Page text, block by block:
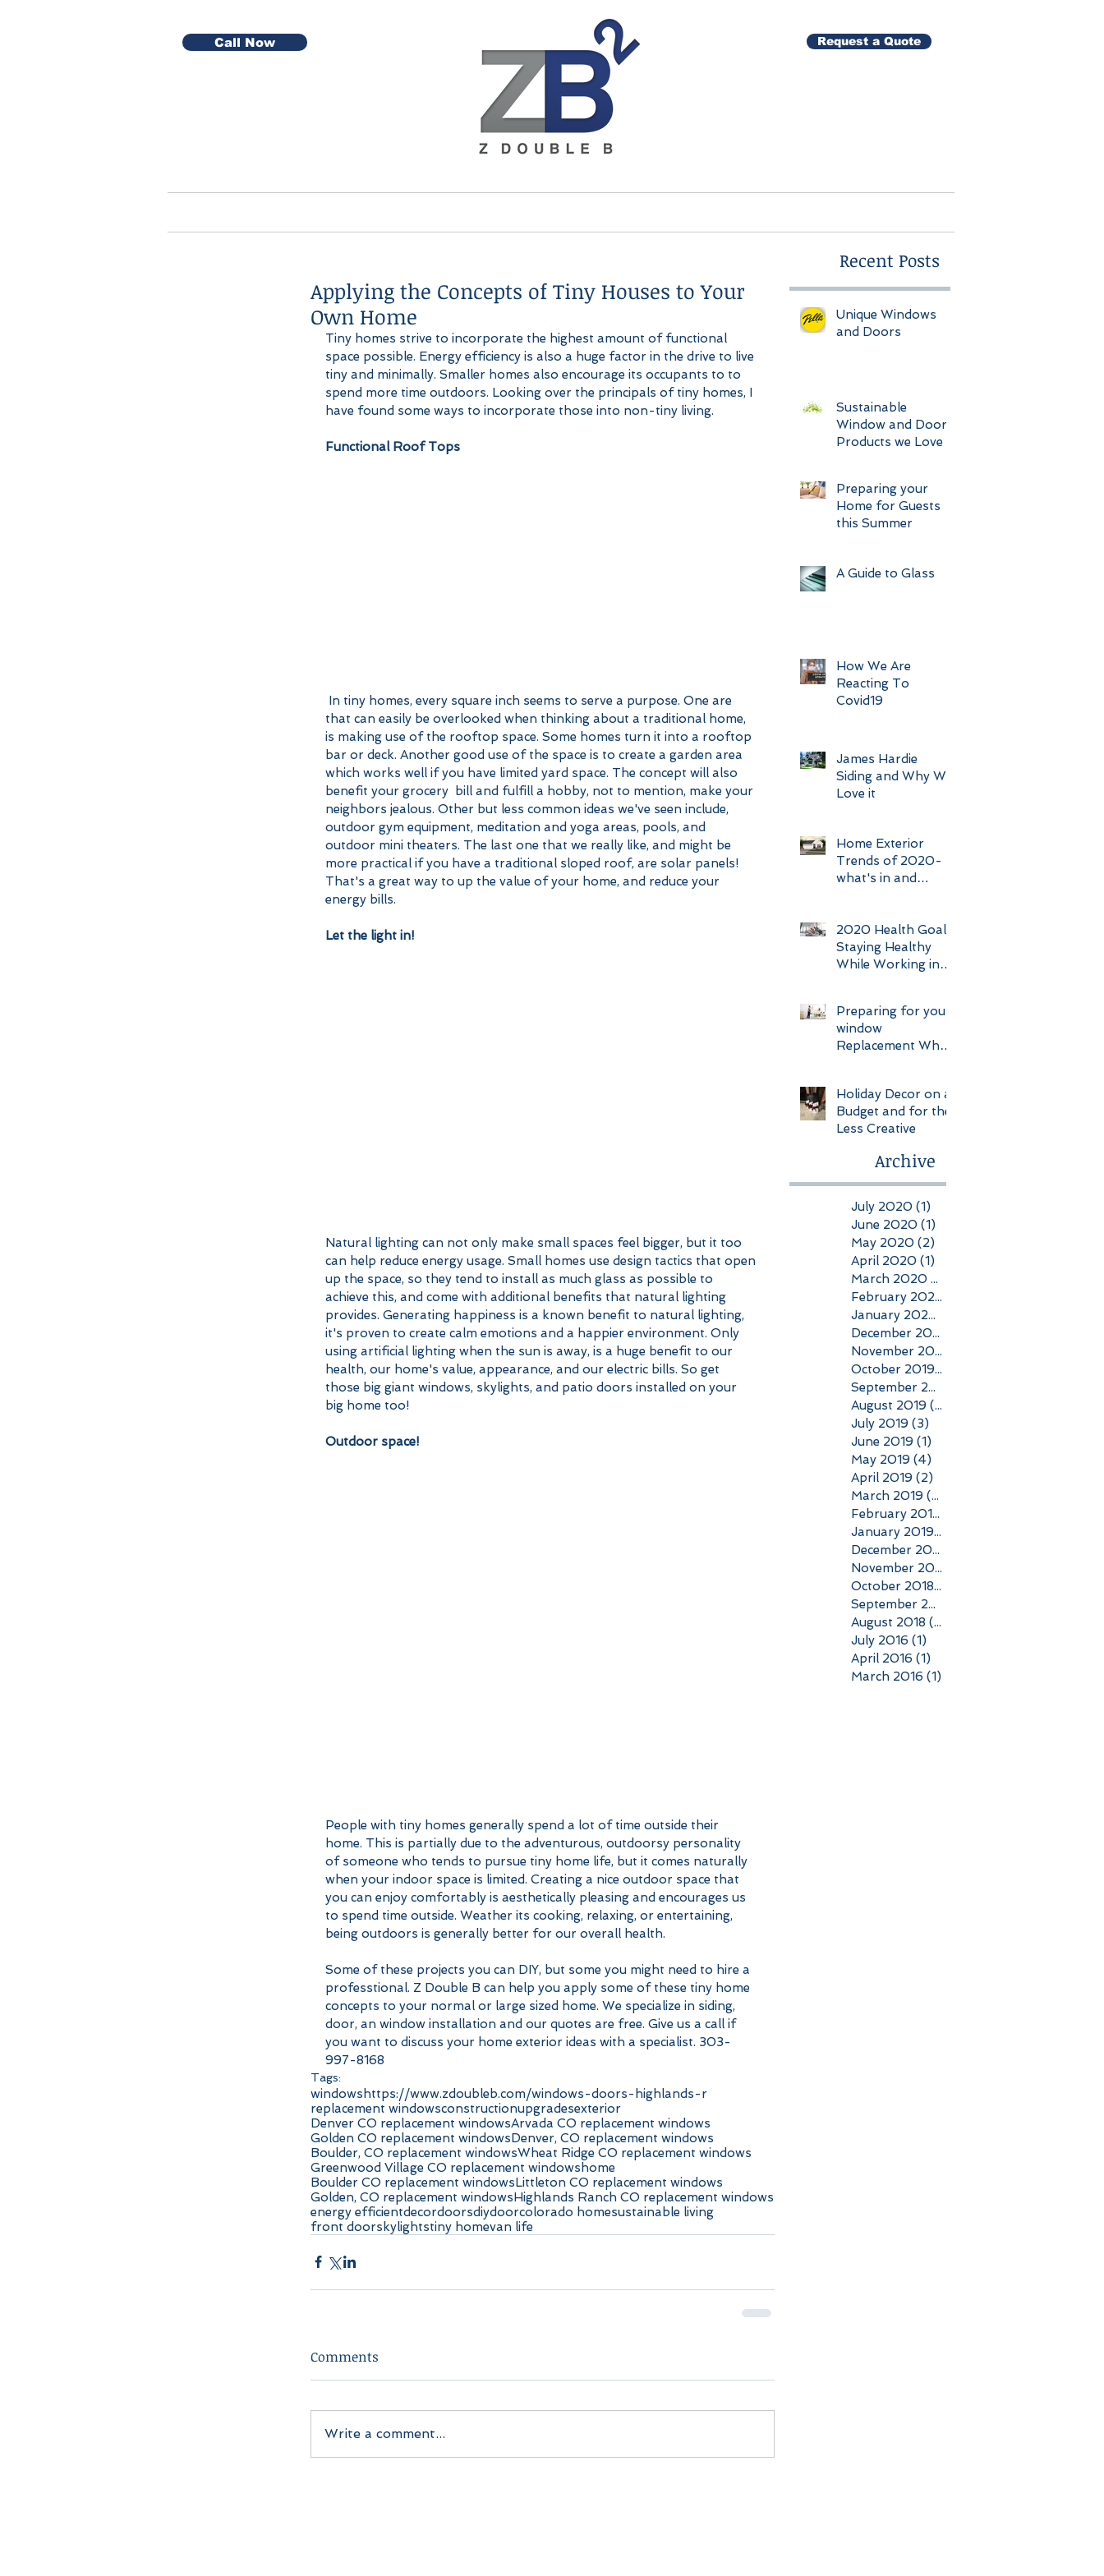
Call Now Request a Quote
Applying the Concepts of Tiny Houses to Your
Own Home
Tiny homes strive to incorporate the highest amount of functional
space possible. Energy efficiency is also a huge factor in the drive to live
tiny and minimally. Smaller homes also encourage its occupants to to
spend more time outdoors. Looking over the principals of tiny homes, I
have found some ways to incorporate those into non-tiny living.
Functional Roof Tops
that can easily be overlooked when thinking about a traditional home,
is making use of the rooftop space. Some homes turn it into a rooftop
bar or deck. Another good use of the space is to create a garden area
which works well if you have limited yard space. The concept will also
benefit your grocery  bill and fulfill a hobby, not to mention, make your
neighbors jealous. Other but less common ideas we've seen include,
outdoor gym equipment, meditation and yoga areas, pools, and
outdoor mini theaters. The last one that we really like, and might be
more practical if you have a traditional sloped roof, are solar panels!
That's a great way to up the value of your home, and reduce your
energy bills.
Let the light in!
Natural lighting can not only make small spaces feel bigger, but it too
can help reduce energy usage. Small homes use design tactics that open
up the space, so they tend to install as much glass as possible to
achieve this, and come with additional benefits that natural lighting
provides. Generating happiness is a known benefit to natural lighting,
it's proven to create calm emotions and a happier environment. Only
using artificial lighting when the sun is away, is a huge benefit to our
health, our home's value, appearance, and our electric bills. So get
those big giant windows, skylights, and patio doors installed on your
big home too!
Outdoor space!
People with tiny homes generally spend a lot of time outside their
home. This is partially due to the adventurous, outdoorsy personality
of someone who tends to pursue tiny home life, but it comes naturally
when your indoor space is limited. Creating a nice outdoor space that
you can enjoy comfortably is aesthetically pleasing and encourages us
to spend time outside. Weather its cooking, relaxing, or entertaining,
being outdoors is generally better for our overall health.
Some of these projects you can DIY, but some you might need to hire a
professtional. Z Double B can help you apply some of these tiny home
concepts to your normal or large sized home. We specialize in siding,
door, an window installation and our quotes are free. Give us a call if
you want to discuss your home exterior ideas with a specialist. 303-
997-8168
Tags:
windows https://www.zdoubleb.com/windows-doors-highlands-r
replacement windowsconstructionupgradesexterior
Denver CO replacement windowsArvada CO replacement windows
Golden CO replacement windowsDenver, CO replacement windows
Boulder, CO replacement windowsWheat Ridge CO replacement windows
Greenwood Village CO replacement windows home
Boulder CO replacement windowsLittleton CO replacement windows
Golden, CO replacement windowsHighlands Ranch CO replacement windows
energy efficientdecordoorsdiydoorcolorado homesustainable living
front doorskylightstiny homevan life
Comments
Write a comment...
Recent Posts
Unique Windows
and Doors
Sustainable
Window and Door
Products we Love
Preparing your
Home for Guests
this Summer
A Guide to Glass
How We Are
Reacting To
Covid19
James Hardie
Siding and Why We
Love it
Home Exterior
Trends of 2020-
what's in and
2020 Health Goal:
Staying Healthy
While Working in
Preparing for your
window
Replacement What
Holiday Decor on a
Budget and for the
Less Creative
Archive
July 2020 (1)
June 2020 (1)
May 2020 (2)
April 2020 (1)
March 2020 (1)
February 2020
January 2020
December 2019
November 2019
October 2019(2)
September 2019
August 2019 (2)
July 2019 (3)
June 2019 (1)
May 2019 (4)
April 2019 (2)
March 2019 (3)
February 2019
January 2019(3)
December 2018
November 2018
October 2018(5)
September 2018
August 2018 (4)
July 2016 (1)
April 2016 (1)
March 2016 (1)